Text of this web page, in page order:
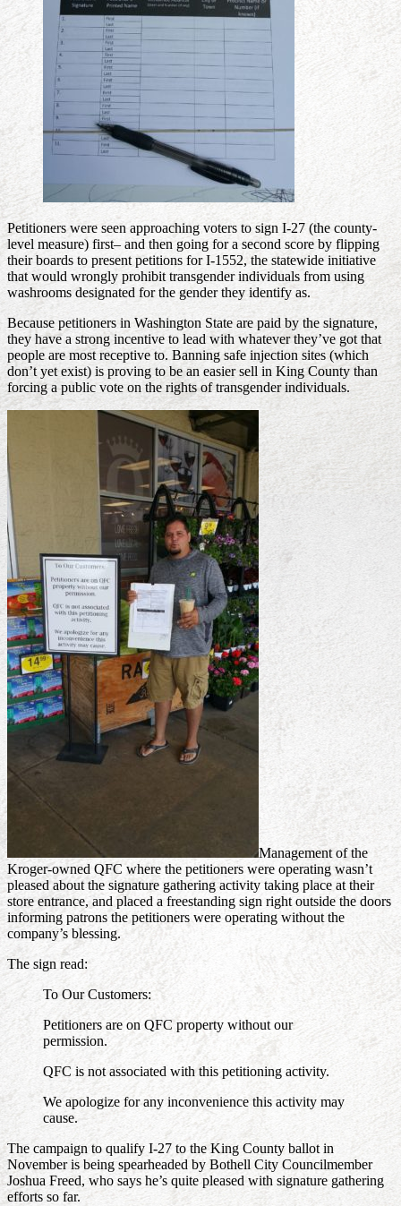
Petitioners were seen approaching voters to sign I-27 (the county-
level measure) first– and then going for a second score by flipping
their boards to present petitions for I-1552, the statewide initiative
that would wrongly prohibit transgender individuals from using
washrooms designated for the gender they identify as.
Because petitioners in Washington State are paid by the signature,
they have a strong incentive to lead with whatever they’ve got that
people are most receptive to. Banning safe injection sites (which
don’t yet exist) is proving to be an easier sell in King County than
forcing a public vote on the rights of transgender individuals.
Management of the
Kroger-owned QFC where the petitioners were operating wasn’t
pleased about the signature gathering activity taking place at their
store entrance, and placed a freestanding sign right outside the doors
informing patrons the petitioners were operating without the
company’s blessing.
The sign read:
To Our Customers:
Petitioners are on QFC property without our
permission.
QFC is not associated with this petitioning activity.
We apologize for any inconvenience this activity may
cause.
The campaign to qualify I-27 to the King County ballot in
November is being spearheaded by Bothell City Councilmember
Joshua Freed, who says he’s quite pleased with signature gathering
efforts so far.